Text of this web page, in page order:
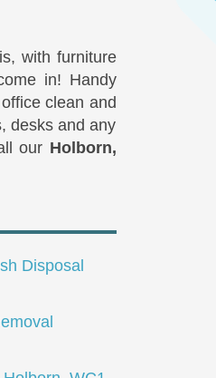
with furniture
in! Handy
clean and
desks and any
our Holborn,
Disposal